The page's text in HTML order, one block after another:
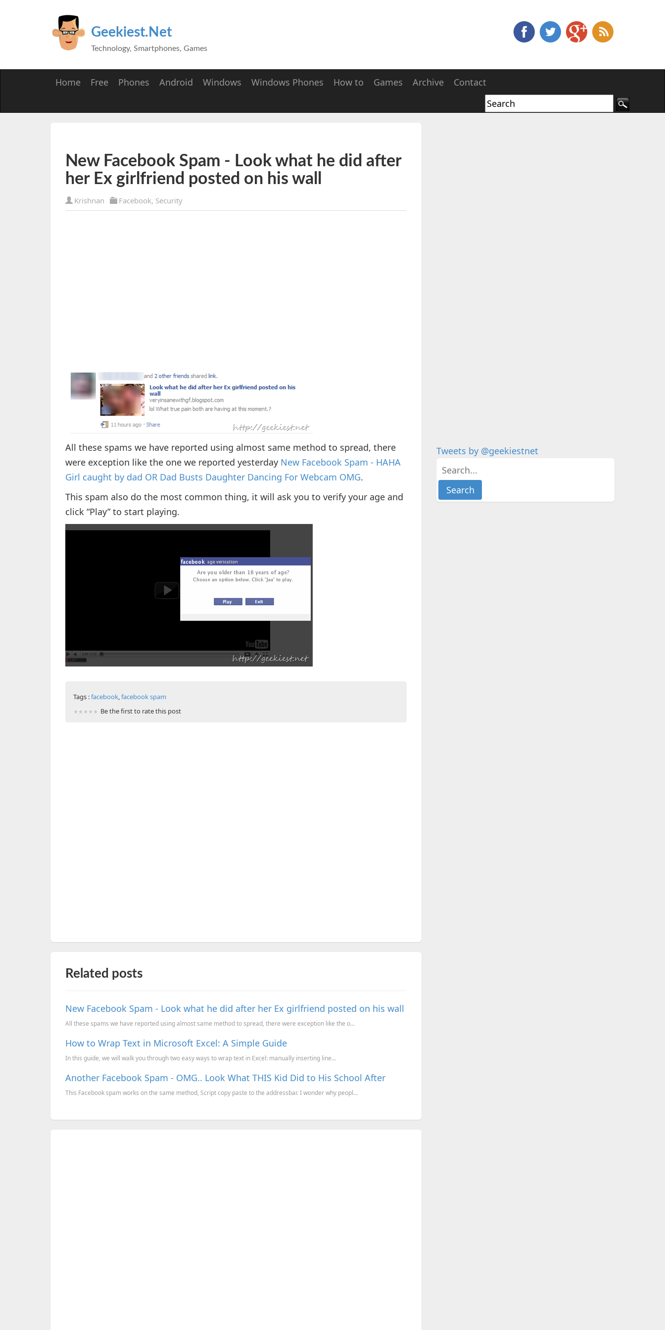
Geekiest.Net
Technology, Smartphones, Games
Home Free Phones Android Windows Windows Phones How to Games Archive Contact
New Facebook Spam - Look what he did after
her Ex girlfriend posted on his wall
Krishnan Facebook, Security
All these spams we have reported using almost same method to spread, there
were exception like the one we reported yesterday New Facebook Spam - HAHA
Girl сaught by dad OR Dad Buѕtѕ Dauɡhter Danϲing For Webcam OMG.
This spam also do the most common thing, it will ask you to verify your age and
click “Play” to start playing.
Tags :facebook,facebook spam
Be the first to rate this post
Related posts
New Facebook Spam - Look what he did after her Ex girlfriend posted on his wall
All these spams we have reported using almost same method to spread, there were exception like the o...
How to Wrap Text in Microsoft Excel: A Simple Guide
In this guide, we will walk you through two easy ways to wrap text in Excel: manually inserting line...
Another Facebook Spam - OMG.. Look What THIS Kid Did to His School After
This Facebook spam works on the same method, Script copy paste to the addressbar. I wonder why peopl...
Tweets by @geekiestnet